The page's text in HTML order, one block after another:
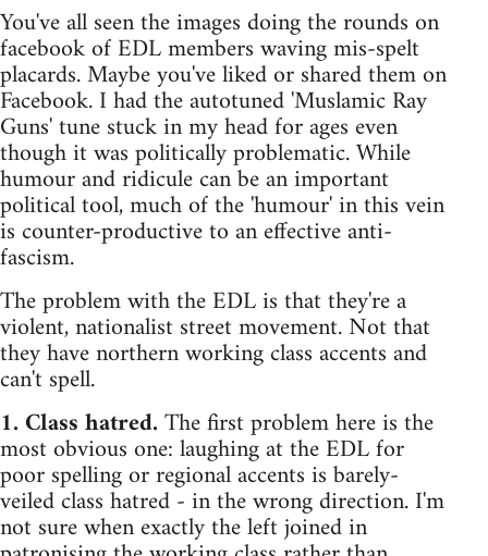
You've all seen the images doing the rounds on
facebook of EDL members waving mis-spelt
placards. Maybe you've liked or shared them on
Facebook. I had the autotuned 'Muslamic Ray
Guns' tune stuck in my head for ages even
though it was politically problematic. While
humour and ridicule can be an important
political tool, much of the 'humour' in this vein
is counter-productive to an effective anti-
fascism.
The problem with the EDL is that they're a
violent, nationalist street movement. Not that
they have northern working class accents and
can't spell.
1. Class hatred.The first problem here is the
most obvious one: laughing at the EDL for
poor spelling or regional accents is barely-
veiled class hatred - in the wrong direction. I'm
not sure when exactly the left joined in